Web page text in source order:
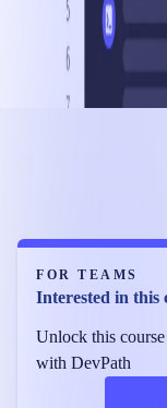
FOR TEAMS
Interested in this
Unlock this
with DevPath